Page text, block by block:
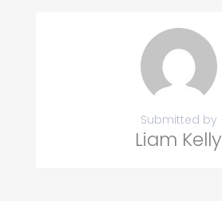
Submitted by
Liam Kelly